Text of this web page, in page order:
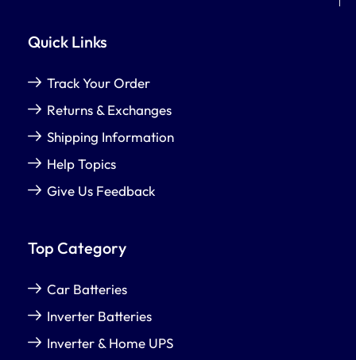
Quick Links
Track Your Order
Returns & Exchanges
Shipping Information
Help Topics
Give Us Feedback
Top Category
Car Batteries
Inverter Batteries
Inverter & Home UPS